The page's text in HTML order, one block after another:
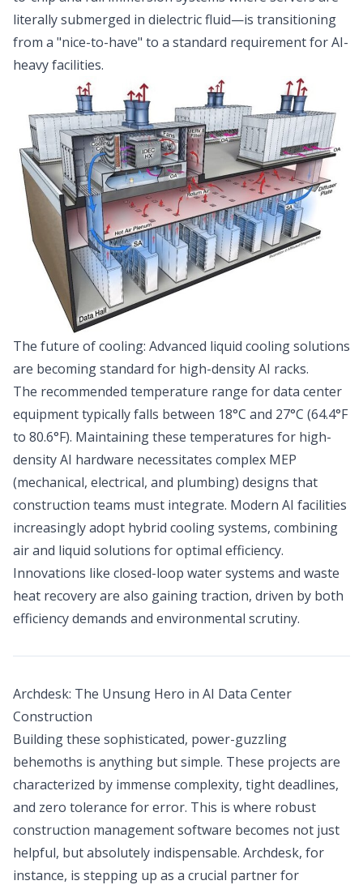
literally submerged in dielectric fluid—is transitioning
from a "nice-to-have" to a standard requirement for AI-
heavy facilities.
The future of cooling: Advanced liquid cooling solutions
are becoming standard for high-density AI racks.
The recommended temperature range for data center
equipment typically falls between 18°C and 27°C (64.4°F
to 80.6°F). Maintaining these temperatures for high-
density AI hardware necessitates complex MEP
(mechanical, electrical, and plumbing) designs that
construction teams must integrate. Modern AI facilities
increasingly adopt hybrid cooling systems, combining
air and liquid solutions for optimal efficiency.
Innovations like closed-loop water systems and waste
heat recovery are also gaining traction, driven by both
efficiency demands and environmental scrutiny.
Archdesk: The Unsung Hero in AI Data Center
Construction
Building these sophisticated, power-guzzling
behemoths is anything but simple. These projects are
characterized by immense complexity, tight deadlines,
and zero tolerance for error. This is where robust
construction management software becomes not just
helpful, but absolutely indispensable. Archdesk, for
instance, is stepping up as a crucial partner for